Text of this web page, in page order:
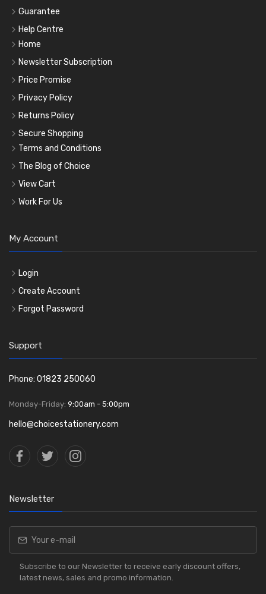
Guarantee
Help Centre
Home
Newsletter Subscription
Price Promise
Privacy Policy
Returns Policy
Secure Shopping
Terms and Conditions
The Blog of Choice
View Cart
Work For Us
My Account
Login
Create Account
Forgot Password
Support
Phone: 01823 250060
Monday-Friday: 9:00am - 5:00pm
hello@choicestationery.com
Newsletter
Subscribe to our Newsletter to receive early discount offers,
latest news, sales and promo information.